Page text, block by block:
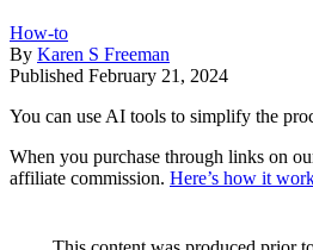
How-to
By Karen S Freeman
Published February 21, 2024
You can use AI tools to simplify the
When you purchase through links on
affiliate commission. Here’s how it